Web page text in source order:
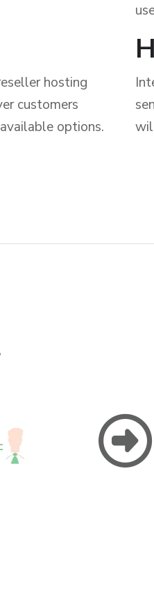
hosting
customers
options.